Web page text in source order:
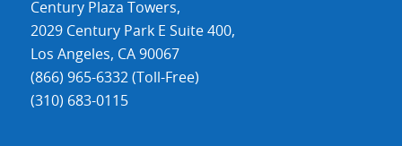
Century Plaza Towers,
2029 Century Park E Suite 400,
Los Angeles, CA 90067
(866) 965-6332 (Toll-Free)
(310) 683-0115